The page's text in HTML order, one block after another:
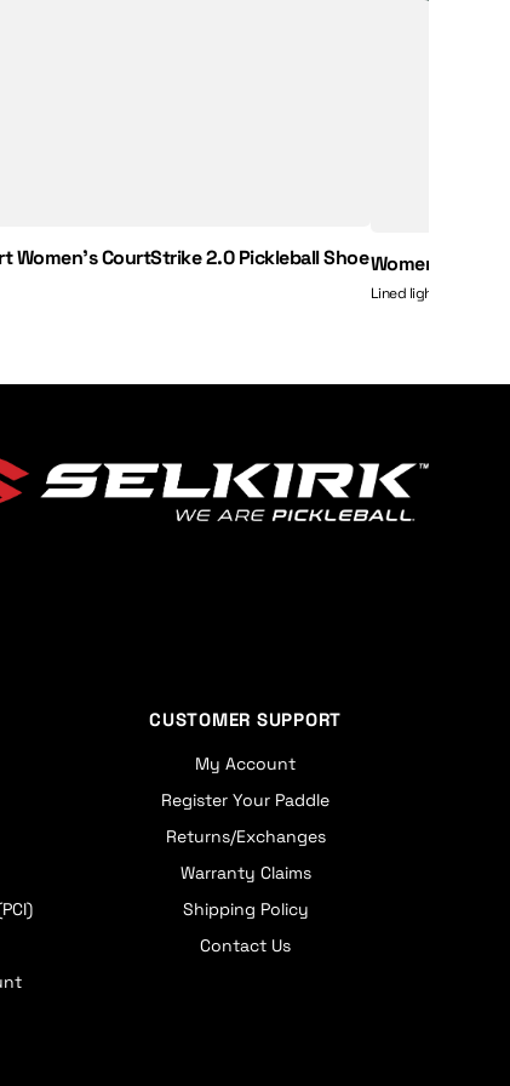
Women's CourtStrike 2.0 Pickleball ShoeWomen’s
Lined lightweight
CUSTOMER SUPPORT
My Account
Register Your Paddle
Returns/Exchanges
Warranty Claims
Shipping Policy
Contact Us